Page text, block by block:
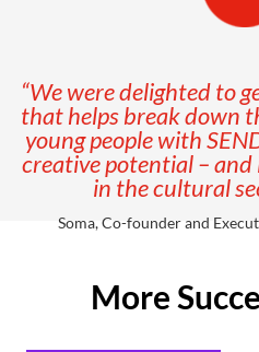
“We were delighted to
that helps break down
young people with
creative potential –
in the cultural
Soma, Co-founder and
More